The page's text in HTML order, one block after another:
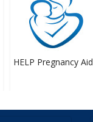
HELP Pregnancy Aid